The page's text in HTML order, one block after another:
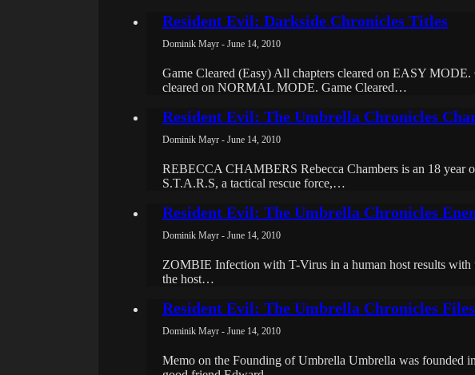
Resident Evil: Darkside Chronicles Titles
Dominik Mayr - June 14, 2010
Game Cleared (Easy) All chapters cleared on EASY
cleared on NORMAL MODE. Game Cleared…
Resident Evil: The Umbrella Chronicles
Dominik Mayr - June 14, 2010
REBECCA CHAMBERS Rebecca Chambers is an 18 year
S.T.A.R.S, a tactical rescue force,…
Resident Evil: The Umbrella Chronicles
Dominik Mayr - June 14, 2010
ZOMBIE Infection with T-Virus in a human host results with
the host…
Resident Evil: The Umbrella Chronicles Files
Dominik Mayr - June 14, 2010
Memo on the Founding of Umbrella Umbrella was founded